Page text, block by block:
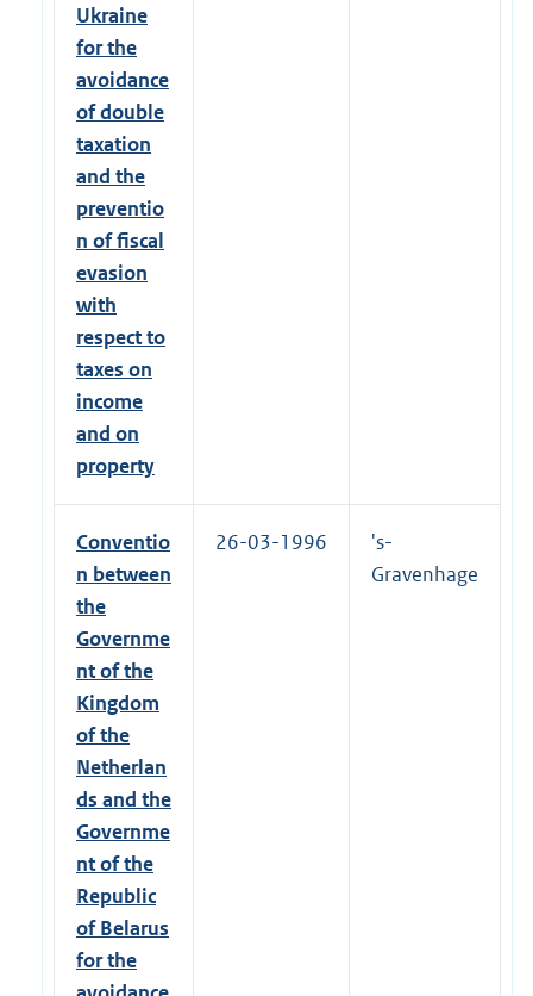
Ukraine
for the
avoidance
of double
taxation
and the
preventio
n of fiscal
evasion
with
respect to
taxes on
income
and on
property
Conventio
n between
the
Governme
nt of the
Kingdom
of the
Netherlan
ds and the
Governme
nt of the
Republic
of Belarus
for the
26-03-1996
's-
Gravenhage